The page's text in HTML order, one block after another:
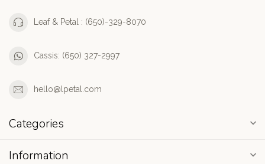
Leaf & Petal : (650)-329-8070
Cassis: (650) 327-2997
hello@lpetal.com
Categories
Information